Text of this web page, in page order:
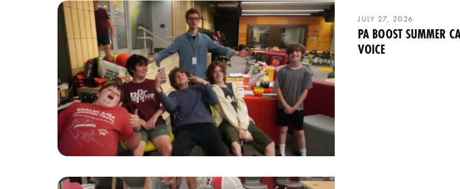
JULY 27, 2026
PA BOOST SUMMER
VOICE